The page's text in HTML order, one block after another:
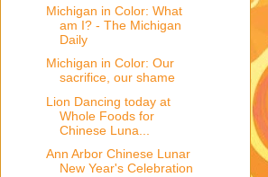
Michigan in Color: What
am I? - The Michigan
Daily
Michigan in Color: Our
sacrifice, our shame
Lion Dancing today at
Whole Foods for
Chinese Luna...
Ann Arbor Chinese Lunar
New Year's Celebration